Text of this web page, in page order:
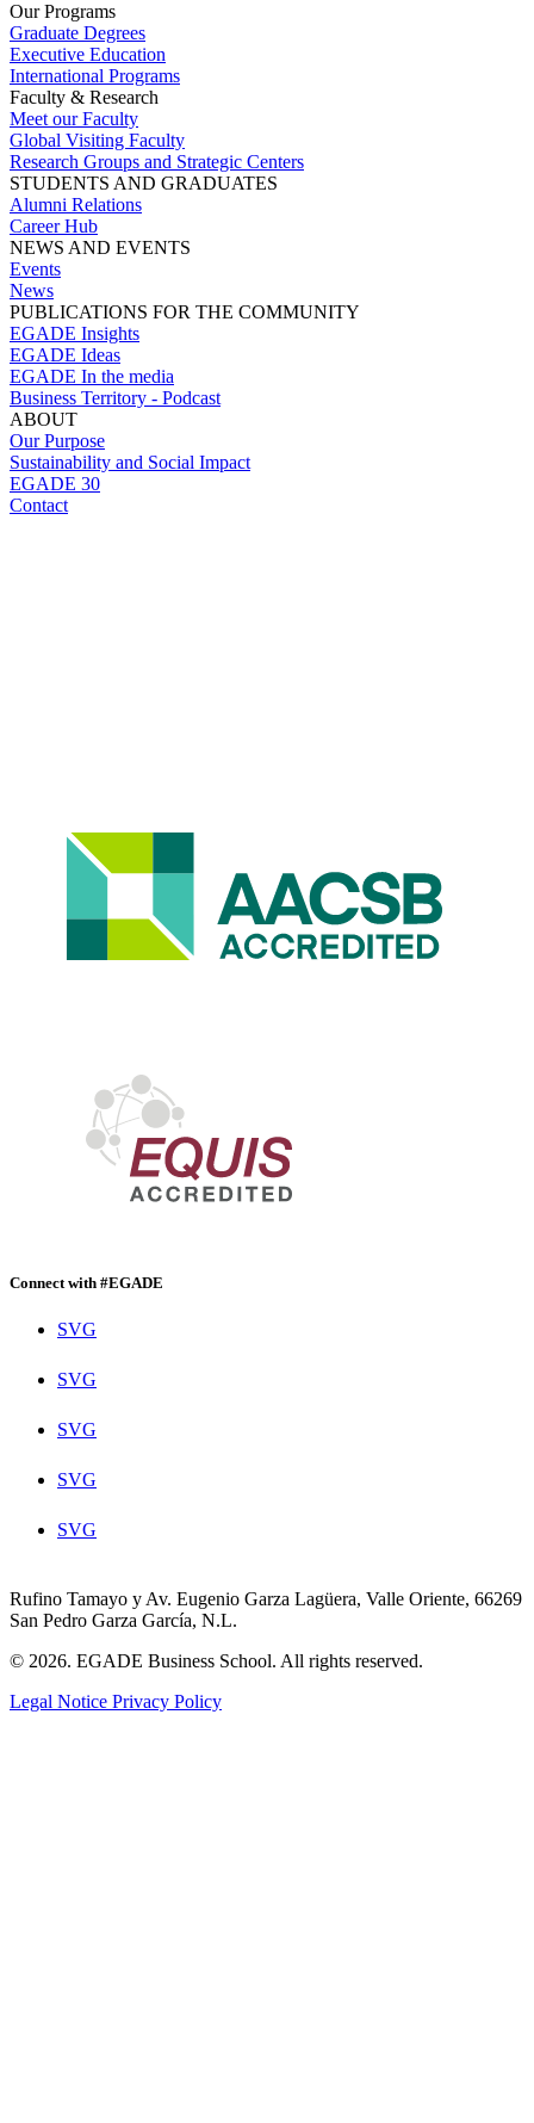
Our Programs
Graduate Degrees
Executive Education
International Programs
Faculty & Research
Meet our Faculty
Global Visiting Faculty
Research Groups and Strategic Centers
STUDENTS AND GRADUATES
Alumni Relations
Career Hub
NEWS AND EVENTS
Events
News
PUBLICATIONS FOR THE COMMUNITY
EGADE Insights
EGADE Ideas
EGADE In the media
Business Territory - Podcast
ABOUT
Our Purpose
Sustainability and Social Impact
EGADE 30
Contact
Connect with #EGADE
SVG
SVG
SVG
SVG
SVG
Rufino Tamayo y Av. Eugenio Garza Lagüera, Valle Oriente, 66269
San Pedro Garza García, N.L.
© 2026. EGADE Business School. All rights reserved.
Legal Notice Privacy Policy